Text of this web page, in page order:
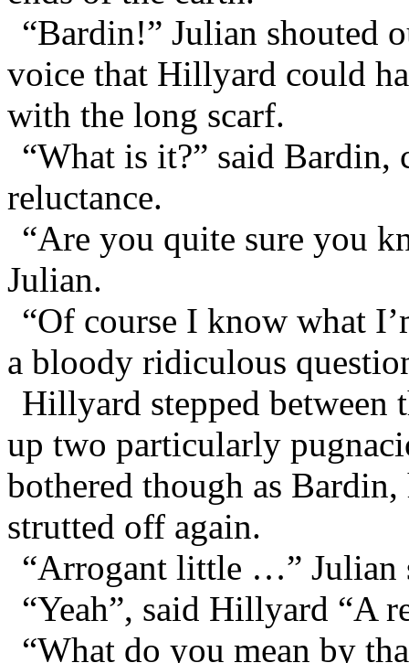
“Bardin!” Julian shouted
voice that Hillyard could
with the long scarf.
“What is it?” said
reluctance.
“Are you quite sure you
Julian.
“Of course I know what
a bloody ridiculous
Hillyard stepped between
up two particularly
bothered though as
strutted off again.
“Arrogant little …” Julian
“Yeah”, said Hillyard “A
“What do you mean by